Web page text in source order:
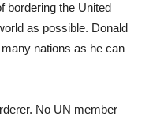
bordering the United
as possible. Donald
nations as he can –
No UN member